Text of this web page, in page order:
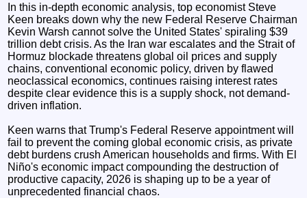
In this in-depth economic analysis, top economist Steve
Keen breaks down why the new Federal Reserve Chairman
Kevin Warsh cannot solve the United States' spiraling $39
trillion debt crisis. As the Iran war escalates and the Strait of
Hormuz blockade threatens global oil prices and supply
chains, conventional economic policy, driven by flawed
neoclassical economics, continues raising interest rates
despite clear evidence this is a supply shock, not demand-
driven inflation.
Keen warns that Trump's Federal Reserve appointment will
fail to prevent the coming global economic crisis, as private
debt burdens crush American households and firms. With El
Niño's economic impact compounding the destruction of
productive capacity, 2026 is shaping up to be a year of
unprecedented financial chaos.